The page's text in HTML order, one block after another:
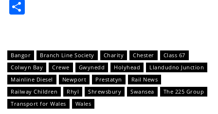
Bangor Branch Line Society Charity Chester
Class 67
Colwyn Bay
Crewe Gwynedd Holyhead
Llandudno Junction
Mainline Diesel
Newport Prestatyn
Rail News
Railway Children
Rhyl Shrewsbury Swansea
The 225 Group
Transport for Wales
Wales